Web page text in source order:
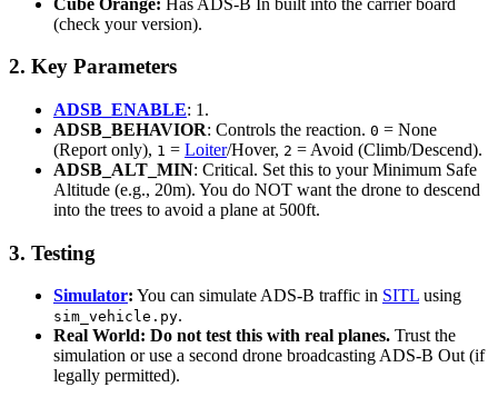
(check your version).
2. Key Parameters
ADSB_ENABLE: 1.
ADSB_BEHAVIOR: Controls the reaction. 0 = None
(Report only), 1 = Loiter/Hover, 2 = Avoid (Climb/Descend).
ADSB_ALT_MIN: Critical. Set this to your Minimum Safe
Altitude (e.g., 20m). You do NOT want the drone to descend
into the trees to avoid a plane at 500ft.
3. Testing
Simulator: You can simulate ADS-B traffic in SITL using
sim_vehicle.py.
Real World: Do not test this with real planes. Trust the
simulation or use a second drone broadcasting ADS-B Out (if
legally permitted).